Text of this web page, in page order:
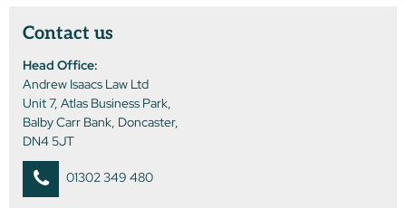
Contact us
Head Office:
Andrew Isaacs Law Ltd
Unit 7, Atlas Business Park,
Balby Carr Bank, Doncaster,
DN4 5JT
01302 349 480